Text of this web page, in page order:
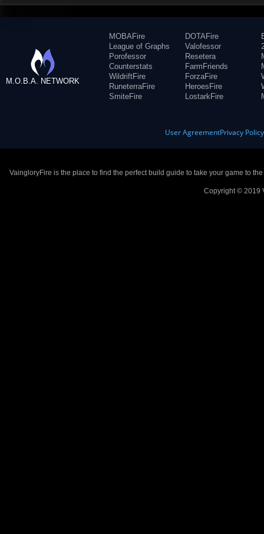
M.O.B.A. NETWORK
MOBAFire
League of Graphs
Porofessor
Counterstats
WildriftFire
RuneterraFire
SmiteFire
DOTAFire
Valofessor
Resetera
FarmFriends
ForzaFire
HeroesFire
LostarkFire
User AgreementPrivacy Policy
VaingloryFire is the place to find the perfect build guide to take your game to
Copyright © 2019